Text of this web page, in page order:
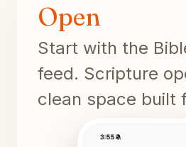
Open
Start with the
feed. Scripture
clean space built